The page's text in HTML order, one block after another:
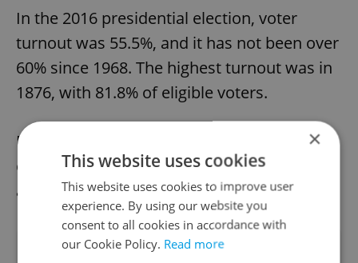
In the 2016 presidential election, voter
turnout was 55.5%, and it has not been over
60% since 1968. The highest turnout was in
1876, with 81.8% of eligible voters.
Expats living outside the US are generally
eligible to vote, but must request a ballot
and also make sure they are registered.
Did you like this article?
×
This website uses cookies
This website uses cookies to improve user
experience. By using our website you
consent to all cookies in accordance with
our Cookie Policy. Read more